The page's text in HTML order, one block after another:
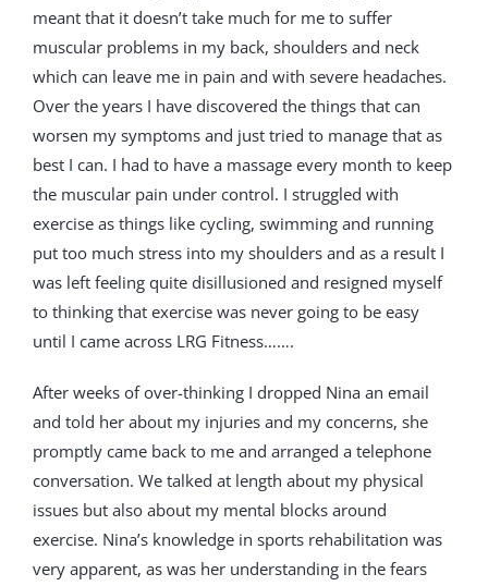
meant that it doesn’t take much for me to suffer
muscular problems in my back, shoulders and neck
which can leave me in pain and with severe headaches.
Over the years I have discovered the things that can
worsen my symptoms and just tried to manage that as
best I can. I had to have a massage every month to keep
the muscular pain under control. I struggled with
exercise as things like cycling, swimming and running
put too much stress into my shoulders and as a result I
was left feeling quite disillusioned and resigned myself
to thinking that exercise was never going to be easy
until I came across LRG Fitness…….
After weeks of over-thinking I dropped Nina an email
and told her about my injuries and my concerns, she
promptly came back to me and arranged a telephone
conversation. We talked at length about my physical
issues but also about my mental blocks around
exercise. Nina’s knowledge in sports rehabilitation was
very apparent, as was her understanding in the fears